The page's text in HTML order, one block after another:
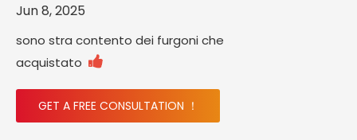
Jun 8, 2025
sono stra contento dei furgoni che
acquistato 
GET A FREE CONSULTATION ！